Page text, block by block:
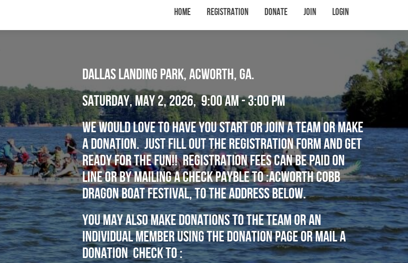
Home Registration Donate Join Login
Dallas Landing Park, Acworth, Ga.
Saturday, May 2, 2026, 9:00 am - 3:00 PM
We would love to have you start or join a team or make
a donation. just fill out the registration form and get
ready for the fun!! Registration fees can be paid on
line or by mailing a check Payble to :Acworth Cobb
Dragon Boat Festival, to the address below.
You may also make donations to the team or an
Individual member using the donation page or mail a
Donation check to :